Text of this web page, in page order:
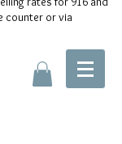
counter or via